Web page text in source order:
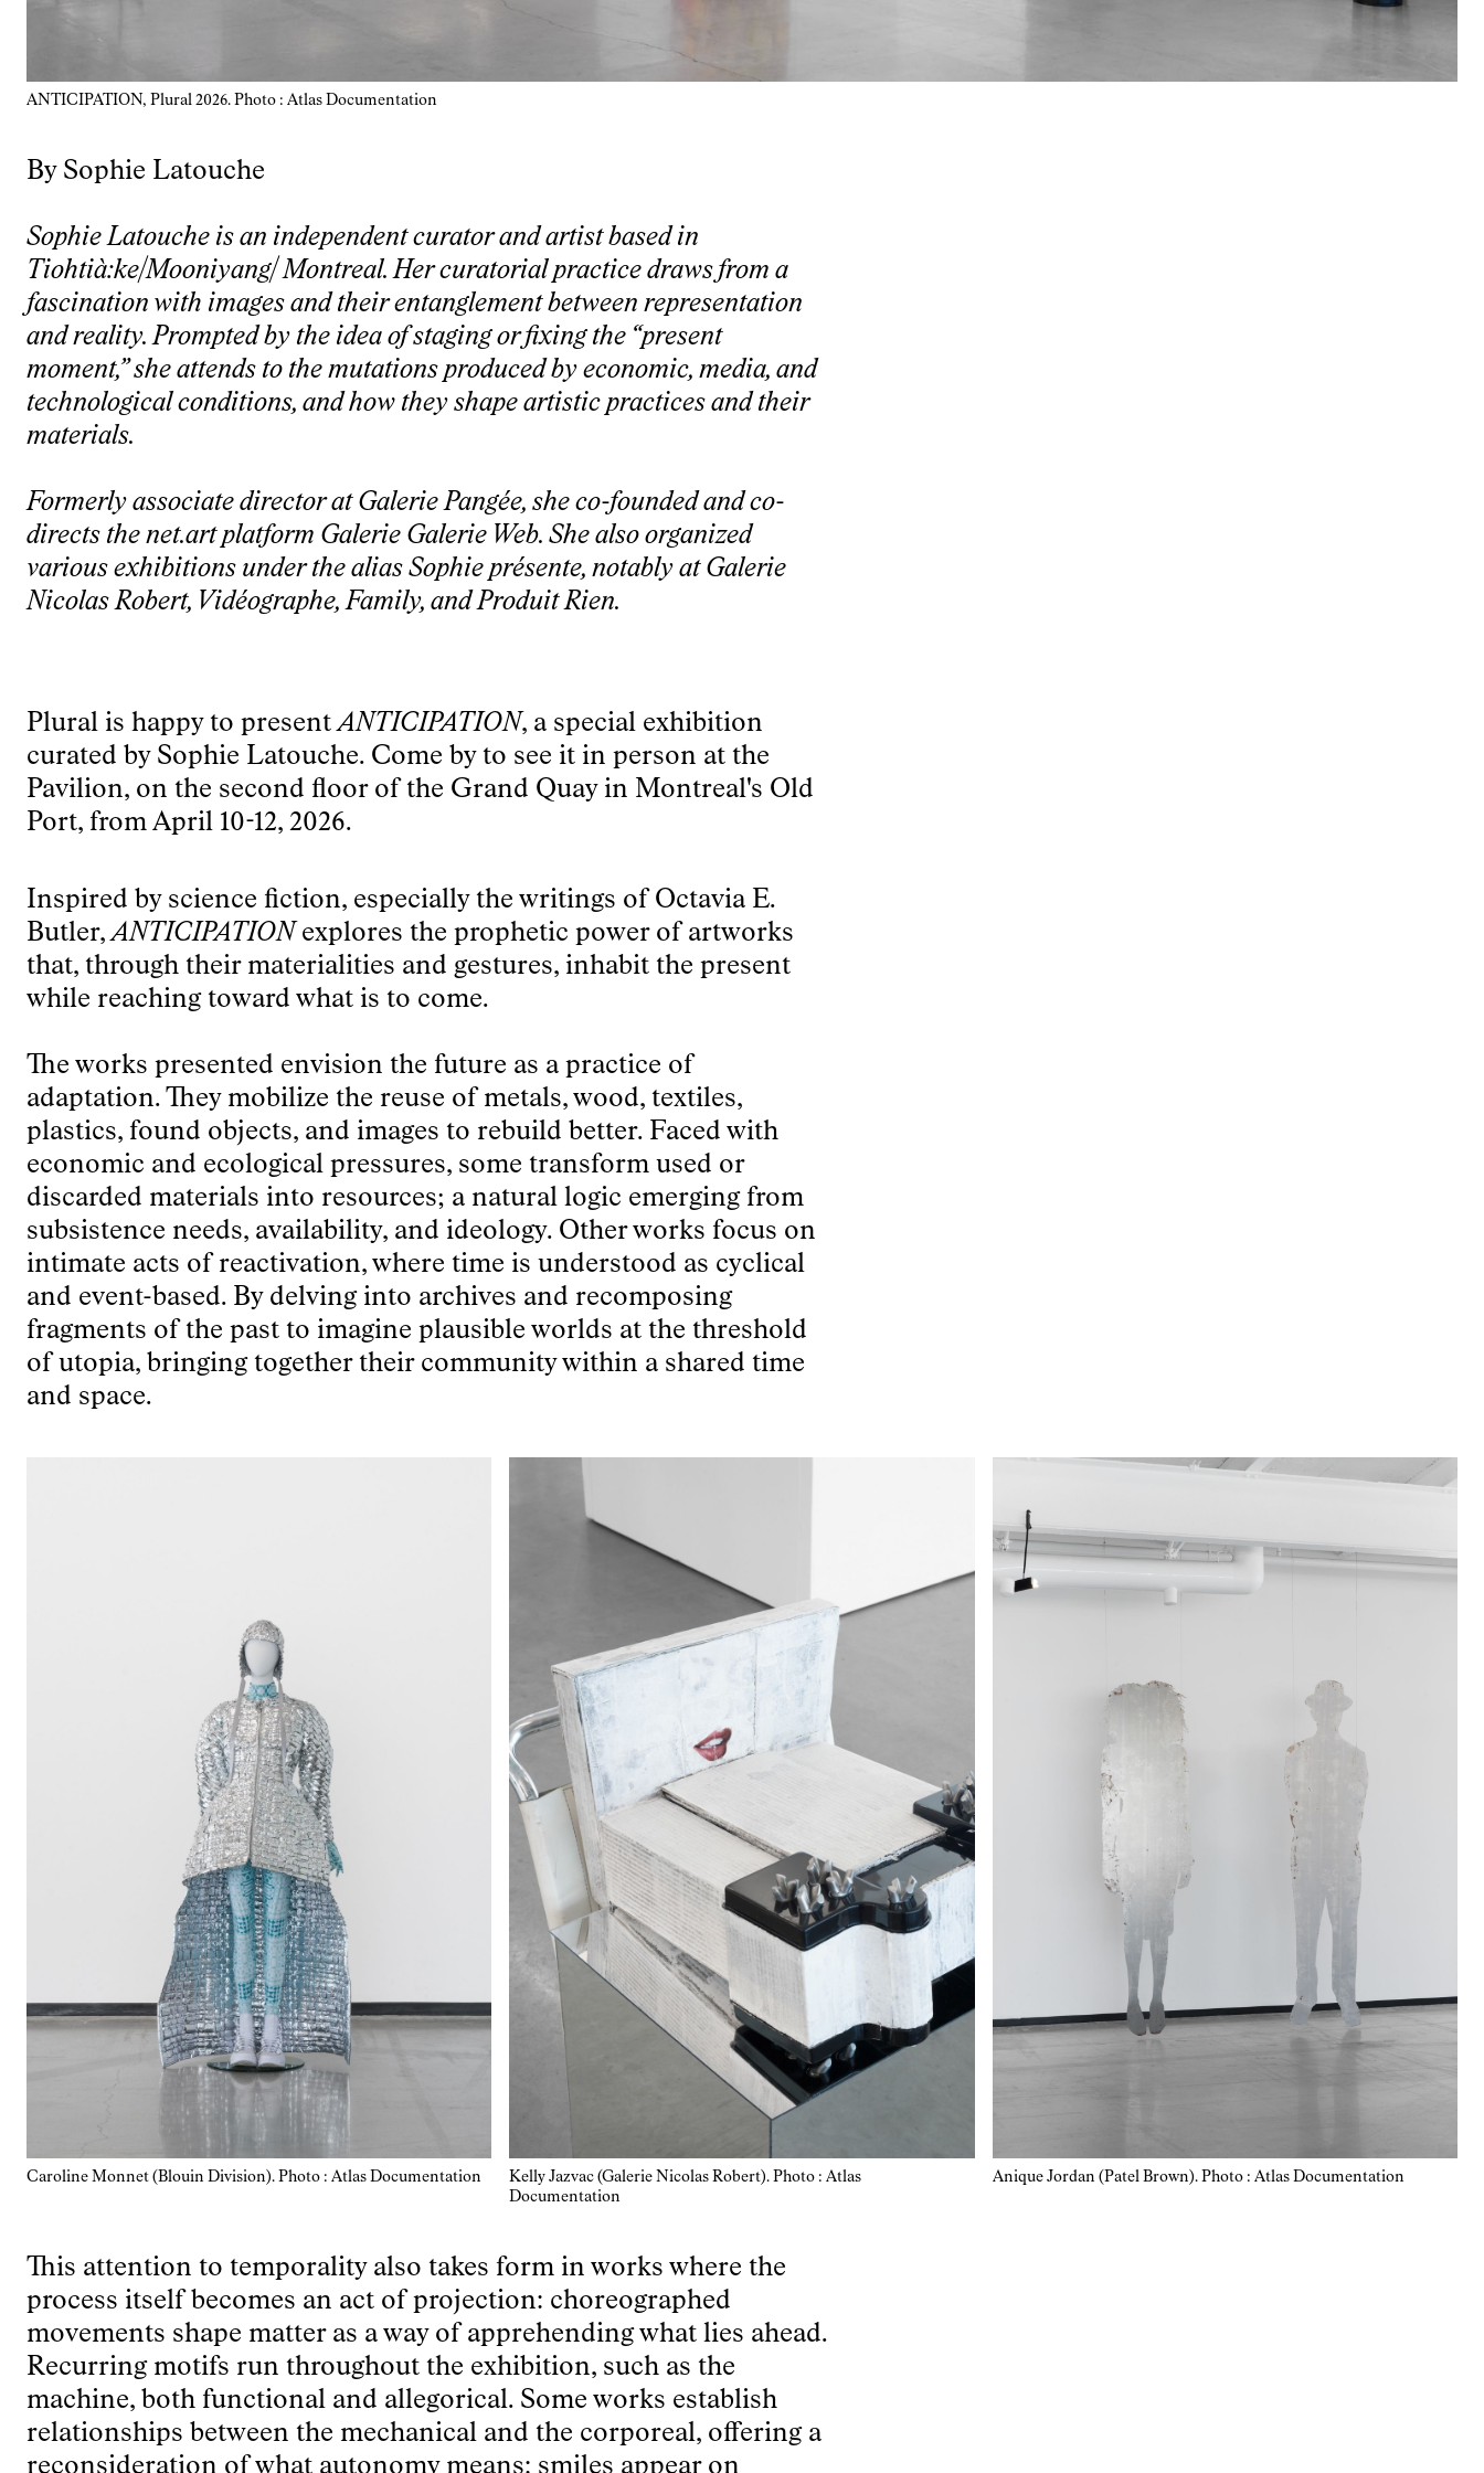
ANTICIPATION, Plural 2026. Photo : Atlas Documentation
By Sophie Latouche
Sophie Latouche is an independent curator and artist based in
Tiohtià:ke/Mooniyang/ Montreal. Her curatorial practice draws from a
fascination with images and their entanglement between representation
and reality. Prompted by the idea of staging or fixing the “present
moment,” she attends to the mutations produced by economic, media, and
technological conditions, and how they shape artistic practices and their
materials.
Formerly associate director at Galerie Pangée, she co-founded and co-
directs the net.art platform Galerie Galerie Web. She also organized
various exhibitions under the alias Sophie présente, notably at Galerie
Nicolas Robert, Vidéographe, Family, and Produit Rien.
Plural is happy to presentANTICIPATION, a special exhibition
curated by Sophie Latouche. Come by to see it in person at the
Pavilion, on the second floor of the Grand Quay in Montreal's Old
Port, from April 10-12, 2026.
Inspired by science fiction, especially the writings of Octavia E.
Butler,ANTICIPATION explores the prophetic power of artworks
that, through their materialities and gestures, inhabit the present
while reaching toward what is to come.
The works presented envision the future as a practice of
adaptation. They mobilize the reuse of metals, wood, textiles,
plastics, found objects, and images to rebuild better. Faced with
economic and ecological pressures, some transform used or
discarded materials into resources; a natural logic emerging from
subsistence needs, availability, and ideology. Other works focus on
intimate acts of reactivation, where time is understood as cyclical
and event-based. By delving into archives and recomposing
fragments of the past to imagine plausible worlds at the threshold
of utopia, bringing together their community within a shared time
and space.
Caroline Monnet (Blouin Division). Photo : Atlas Documentation
Kelly Jazvac (Galerie Nicolas Robert). Photo : Atlas
Documentation
Anique Jordan (Patel Brown). Photo : Atlas Documentation
This attention to temporality also takes form in works where the
process itself becomes an act of projection: choreographed
movements shape matter as a way of apprehending what lies ahead.
Recurring motifs run throughout the exhibition, such as the
machine, both functional and allegorical. Some works establish
relationships between the mechanical and the corporeal, offering a
reconsideration of what autonomy means: smiles appear on